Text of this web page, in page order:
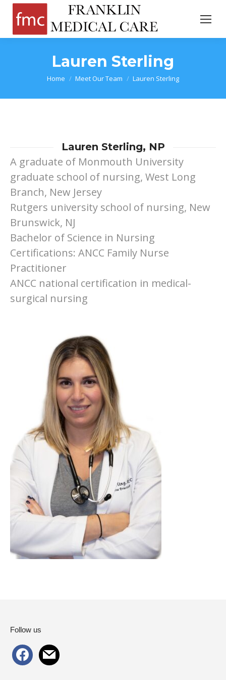
Lauren Sterling
You are here:
Home Meet Our Team Lauren Sterling
Lauren Sterling, NP
A graduate of Monmouth University
graduate school of nursing, West Long
Branch, New Jersey
Rutgers university school of nursing, New
Brunswick, NJ
Bachelor of Science in Nursing
Certifications: ANCC Family Nurse
Practitioner
ANCC national certification in medical-
surgical nursing
Follow us
facebook mail